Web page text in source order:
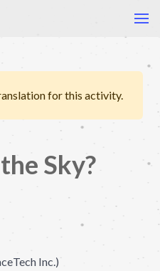
for this activity.
Sky?
Inc.)